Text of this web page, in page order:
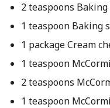
2 teaspoons
1 teaspoon Baking
1 package Cream
1 teaspoon
2 teaspoons
1 teaspoon